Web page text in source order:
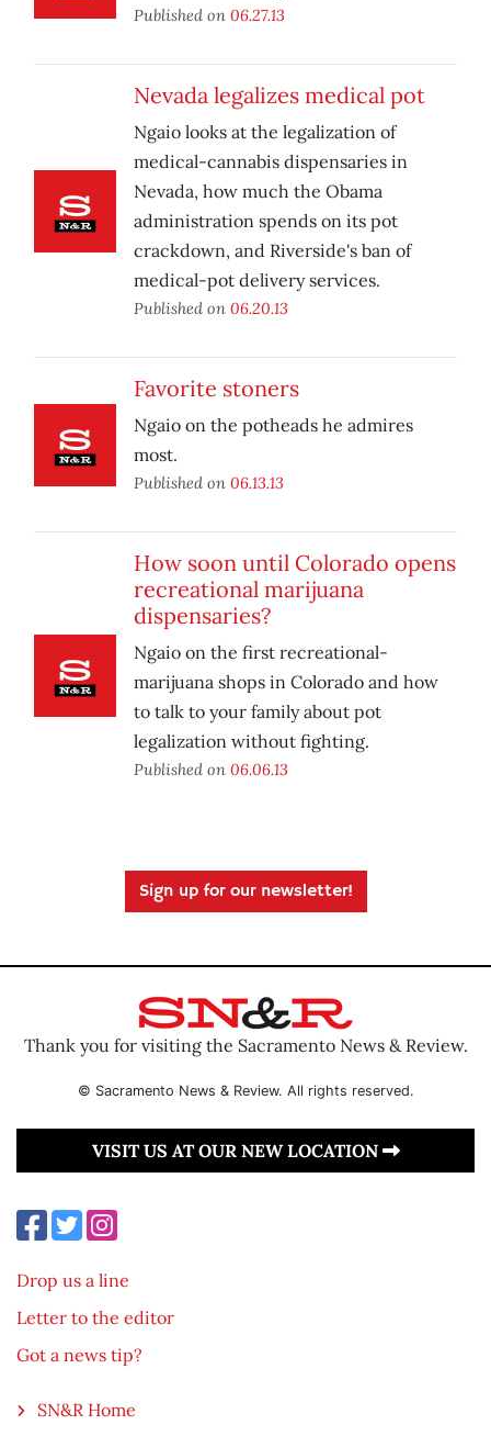
Published on 06.27.13
Nevada legalizes medical pot
Ngaio looks at the legalization of
medical-cannabis dispensaries in
Nevada, how much the Obama
administration spends on its pot
crackdown, and Riverside's ban of
medical-pot delivery services.
Published on 06.20.13
Favorite stoners
Ngaio on the potheads he admires
most.
Published on 06.13.13
How soon until Colorado opens
recreational marijuana
dispensaries?
Ngaio on the first recreational-
marijuana shops in Colorado and how
to talk to your family about pot
legalization without fighting.
Published on 06.06.13
Sign up for our newsletter!
Thank you for visiting the Sacramento News & Review.
© Sacramento News & Review. All rights reserved.
VISIT US AT OUR NEW LOCATION
Drop us a line
Letter to the editor
Got a news tip?
SN&R Home